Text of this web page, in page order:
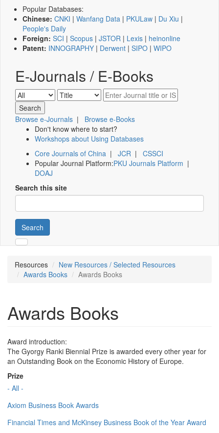
Popular Databases:
Chinese: CNKI | Wanfang Data | PKULaw | Du Xiu |
People's Daily
Foreign: SCI | Scopus | JSTOR | Lexis | heinonline
Patent: INNOGRAPHY | Derwent | SIPO | WIPO
E-Journals / E-Books
Browse e-Journals | Browse e-Books
Don't know where to start?
Workshops about Using Databases
Core Journals of China | JCR | CSSCI
Popular Journal Platform:PKU Journals Platform |
DOAJ
Search this site
Search
Resources
New Resources / Selected Resources
Awards Books
Awards Books
Awards Books
Award introduction:
The Gyorgy Ranki Biennial Prize is awarded every other year for
an Outstanding Book on the Economic History of Europe.
Prize
- All -
Axiom Business Book Awards
Financial Times and McKinsey Business Book of the Year Award